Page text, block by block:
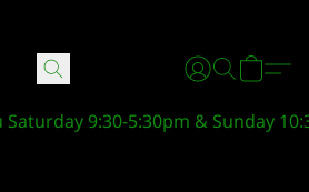
9:30-5:30pm & Sunday